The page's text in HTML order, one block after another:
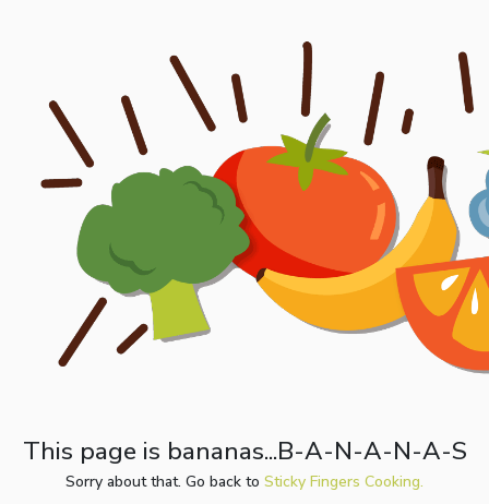
This page is bananas...B-A-N-A-N-A-S
Sorry about that. Go back to Sticky Fingers Cooking.